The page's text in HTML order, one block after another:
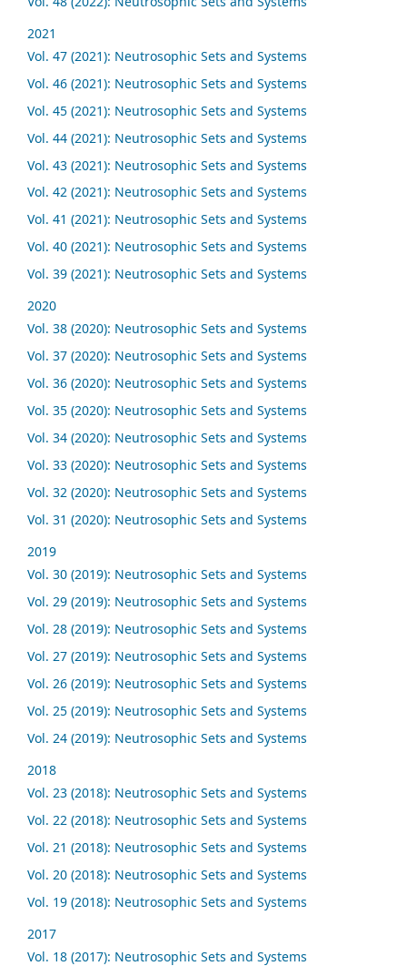
2021
Vol. 47 (2021): Neutrosophic Sets and Systems
Vol. 46 (2021): Neutrosophic Sets and Systems
Vol. 45 (2021): Neutrosophic Sets and Systems
Vol. 44 (2021): Neutrosophic Sets and Systems
Vol. 43 (2021): Neutrosophic Sets and Systems
Vol. 42 (2021): Neutrosophic Sets and Systems
Vol. 41 (2021): Neutrosophic Sets and Systems
Vol. 40 (2021): Neutrosophic Sets and Systems
Vol. 39 (2021): Neutrosophic Sets and Systems
2020
Vol. 38 (2020): Neutrosophic Sets and Systems
Vol. 37 (2020): Neutrosophic Sets and Systems
Vol. 36 (2020): Neutrosophic Sets and Systems
Vol. 35 (2020): Neutrosophic Sets and Systems
Vol. 34 (2020): Neutrosophic Sets and Systems
Vol. 33 (2020): Neutrosophic Sets and Systems
Vol. 32 (2020): Neutrosophic Sets and Systems
Vol. 31 (2020): Neutrosophic Sets and Systems
2019
Vol. 30 (2019): Neutrosophic Sets and Systems
Vol. 29 (2019): Neutrosophic Sets and Systems
Vol. 28 (2019): Neutrosophic Sets and Systems
Vol. 27 (2019): Neutrosophic Sets and Systems
Vol. 26 (2019): Neutrosophic Sets and Systems
Vol. 25 (2019): Neutrosophic Sets and Systems
Vol. 24 (2019): Neutrosophic Sets and Systems
2018
Vol. 23 (2018): Neutrosophic Sets and Systems
Vol. 22 (2018): Neutrosophic Sets and Systems
Vol. 21 (2018): Neutrosophic Sets and Systems
Vol. 20 (2018): Neutrosophic Sets and Systems
Vol. 19 (2018): Neutrosophic Sets and Systems
2017
Vol. 18 (2017): Neutrosophic Sets and Systems